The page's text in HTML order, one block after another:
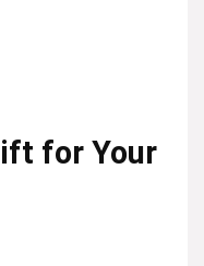
for Your